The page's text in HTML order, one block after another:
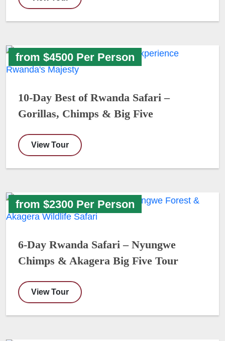
from $4500 Per Person
10-Day Best of Rwanda Safari –
Gorillas, Chimps & Big Five
View Tour
from $2300 Per Person
6-Day Rwanda Safari – Nyungwe
Chimps & Akagera Big Five Tour
View Tour